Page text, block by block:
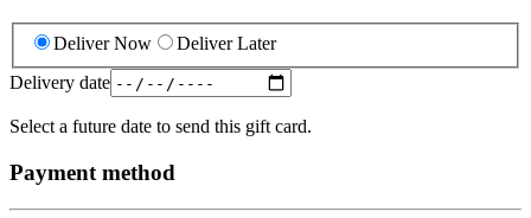
Deliver Now
Deliver Later
Delivery date
Select a future date to send this gift card.
Payment method